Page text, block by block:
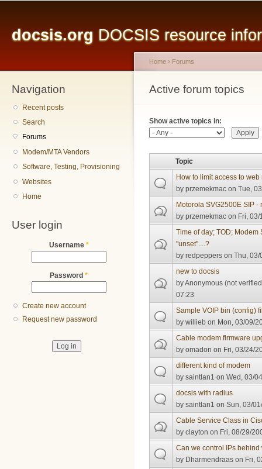
docsis.org DOCSIS resource
Navigation
Recent posts
Search
Forums
Modem/MTA Vendors
Software, Testing, Provisioning
Websites
Home
User login
Username *
Password *
Create new account
Request new password
You are here
Home › Forums
Active forum topics
Primary tabs
Show active topics in:
Topic
How to limit access to
byprzemekmac on Tue,
Motorola SVG2500E SIP -
byprzemekmac on Fri, 03/
Time of day; TOD; Modem
"unset"....?
byredpeppers on Thu,
new to docsis
byAnonymous (not
07:23
Sample VOIP bin (config)
bywillieb on Mon, 03/09/
Cable modem firmware
byomadon on Fri, 03/24/
different kind of modem
bysaintlan1 on Wed, 03/
docsis with radius
bysaintlan1 on Sun, 03/
Cable Service Class in
byclayton on Fri, 08/29/
Can we control IPs
by Dharmendraas on Fri,